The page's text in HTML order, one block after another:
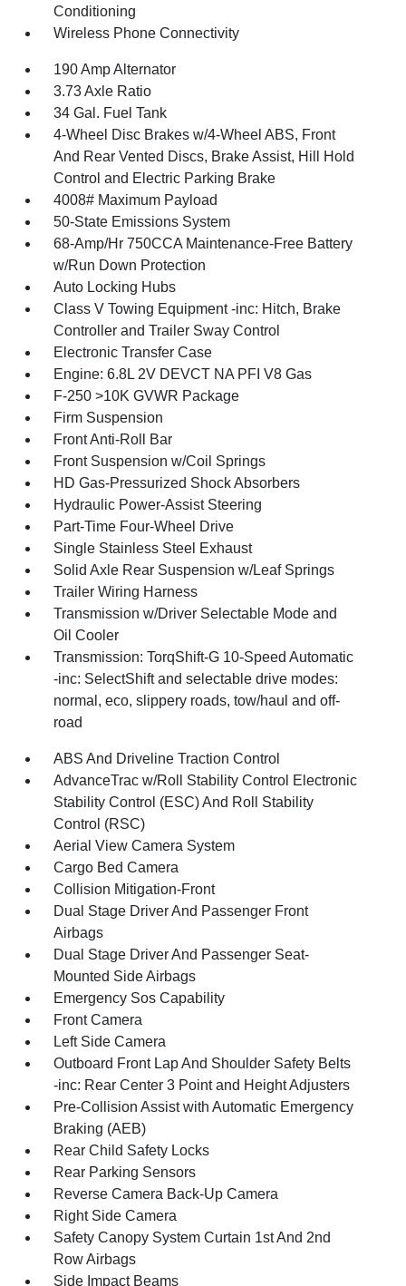
Conditioning
Wireless Phone Connectivity
190 Amp Alternator
3.73 Axle Ratio
34 Gal. Fuel Tank
4-Wheel Disc Brakes w/4-Wheel ABS, Front
And Rear Vented Discs, Brake Assist, Hill Hold
Control and Electric Parking Brake
4008# Maximum Payload
50-State Emissions System
68-Amp/Hr 750CCA Maintenance-Free Battery
w/Run Down Protection
Auto Locking Hubs
Class V Towing Equipment -inc: Hitch, Brake
Controller and Trailer Sway Control
Electronic Transfer Case
Engine: 6.8L 2V DEVCT NA PFI V8 Gas
F-250 >10K GVWR Package
Firm Suspension
Front Anti-Roll Bar
Front Suspension w/Coil Springs
HD Gas-Pressurized Shock Absorbers
Hydraulic Power-Assist Steering
Part-Time Four-Wheel Drive
Single Stainless Steel Exhaust
Solid Axle Rear Suspension w/Leaf Springs
Trailer Wiring Harness
Transmission w/Driver Selectable Mode and
Oil Cooler
Transmission: TorqShift-G 10-Speed Automatic
-inc: SelectShift and selectable drive modes:
normal, eco, slippery roads, tow/haul and off-
road
ABS And Driveline Traction Control
AdvanceTrac w/Roll Stability Control Electronic
Stability Control (ESC) And Roll Stability
Control (RSC)
Aerial View Camera System
Cargo Bed Camera
Collision Mitigation-Front
Dual Stage Driver And Passenger Front
Airbags
Dual Stage Driver And Passenger Seat-
Mounted Side Airbags
Emergency Sos Capability
Front Camera
Left Side Camera
Outboard Front Lap And Shoulder Safety Belts
-inc: Rear Center 3 Point and Height Adjusters
Pre-Collision Assist with Automatic Emergency
Braking (AEB)
Rear Child Safety Locks
Rear Parking Sensors
Reverse Camera Back-Up Camera
Right Side Camera
Safety Canopy System Curtain 1st And 2nd
Row Airbags
Side Impact Beams